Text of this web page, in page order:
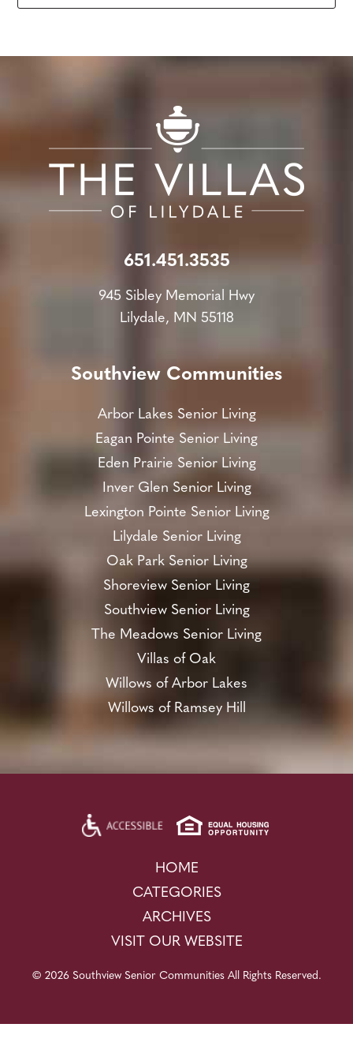
651.451.3535
945 Sibley Memorial Hwy
Lilydale, MN 55118
Southview Communities
Arbor Lakes Senior Living
Eagan Pointe Senior Living
Eden Prairie Senior Living
Inver Glen Senior Living
Lexington Pointe Senior Living
Lilydale Senior Living
Oak Park Senior Living
Shoreview Senior Living
Southview Senior Living
The Meadows Senior Living
Villas of Oak
Willows of Arbor Lakes
Willows of Ramsey Hill
HOME
CATEGORIES
ARCHIVES
VISIT OUR WEBSITE
© 2026 Southview Senior Communities All Rights Reserved.